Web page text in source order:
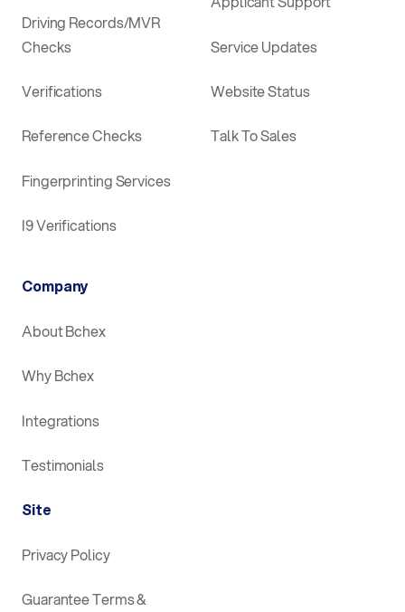
Driving Records/MVR
Checks
Verifications
Reference Checks
Fingerprinting Services
I9 Verifications
Service Updates
Website Status
Talk To Sales
Company
About Bchex
Why Bchex
Integrations
Testimonials
Site
Privacy Policy
Guarantee Terms &